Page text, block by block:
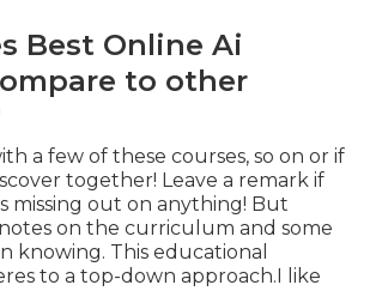
Best Online Ai
to other
a few of these courses, so on or if
together! Leave a remark if
missing out on anything! But
on the curriculum and some
knowing. This educational
to a top-down approach.I like